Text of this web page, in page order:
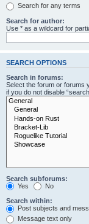
Search for any terms
Search for author:
Use * as a wildcard for
SEARCH OPTIONS
Search in forums:
Select the forum or forums
if you do not disable
Search subforums:
Yes
No
Search within:
Post subjects and
Message text only